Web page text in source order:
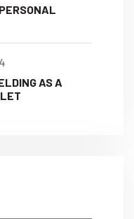
AS A